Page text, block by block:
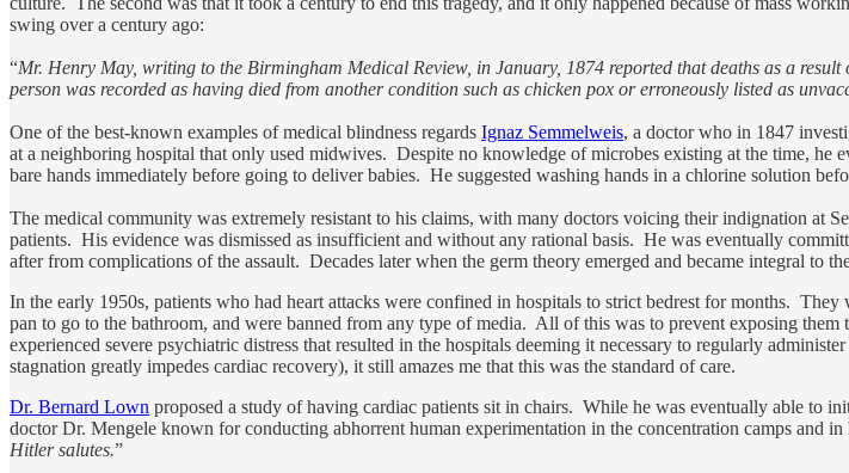
swing over a century ago:
“Mr. Henry May, writing to the Birmingham Medical Review, in January, 1874 reported that deaths as a
person was recorded as having died from another condition such as chicken pox or erroneously listed as
One of the best-known examples of medical blindness regards Ignaz Semmelweis, a doctor who in 1847
at a neighboring hospital that only used midwives. Despite no knowledge of microbes existing at the time, he
bare hands immediately before going to deliver babies. He suggested washing hands in a chlorine solution
The medical community was extremely resistant to his claims, with many doctors voicing their indignation at
patients. His evidence was dismissed as insufficient and without any rational basis. He was eventually
after from complications of the assault. Decades later when the germ theory emerged and became integral to
In the early 1950s, patients who had heart attacks were confined in hospitals to strict bedrest for months.
pan to go to the bathroom, and were banned from any type of media. All of this was to prevent exposing
experienced severe psychiatric distress that resulted in the hospitals deeming it necessary to regularly
stagnation greatly impedes cardiac recovery), it still amazes me that this was the standard of care.
Dr. Bernard Lown proposed a study of having cardiac patients sit in chairs. While he was eventually able to
doctor Dr. Mengele known for conducting abhorrent human experimentation in the concentration camps and in
Hitler salutes.”